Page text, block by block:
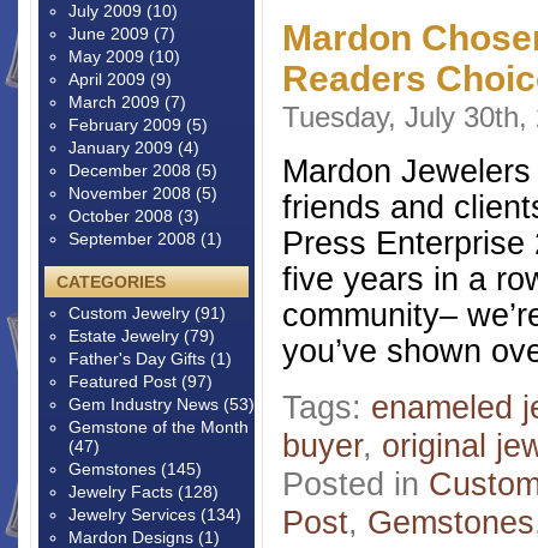
Mardon
Readers
Tuesday, July 30th,
Mardon
friends and
Press Enterprise
five years in a
community–
you’ve shown
Tags: enameled
buyer, original
Posted in
Post, Gemstones
July 2009 (10)
June 2009 (7)
May 2009 (10)
April 2009 (9)
March 2009 (7)
February 2009 (5)
January 2009 (4)
December 2008 (5)
November 2008 (5)
October 2008 (3)
September 2008 (1)
CATEGORIES
Custom Jewelry (91)
Estate Jewelry (79)
Father's Day Gifts (1)
Featured Post (97)
Gem Industry News (53)
Gemstone of the Month
(47)
Gemstones (145)
Jewelry Facts (128)
Jewelry Services (134)
Mardon Designs (1)